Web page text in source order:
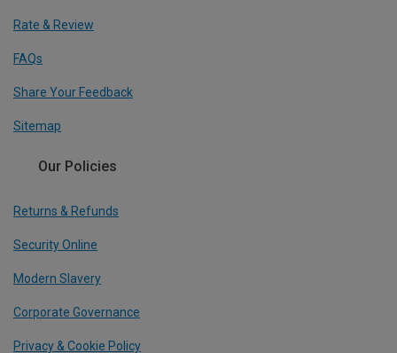
Rate & Review
FAQs
Share Your Feedback
Sitemap
Our Policies
Returns & Refunds
Security Online
Modern Slavery
Corporate Governance
Privacy & Cookie Policy